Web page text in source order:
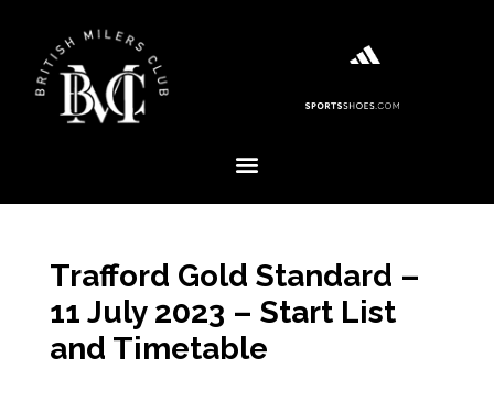
Trafford Gold Standard –
11 July 2023 – Start List
and Timetable